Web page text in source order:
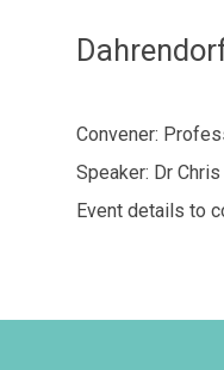
Convener:
Speaker: Dr
Event details to